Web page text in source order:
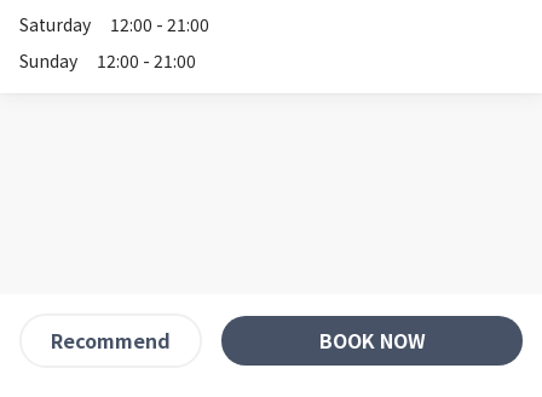
Saturday
12:00 - 21:00
Sunday
12:00 - 21:00
Recommend BOOK NOW